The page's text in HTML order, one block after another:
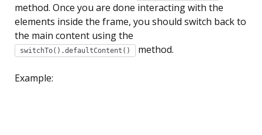
method. Once you are done interacting with the
elements inside the frame, you should switch back to
the main content using the
switchTo().defaultContent() method.
Example: